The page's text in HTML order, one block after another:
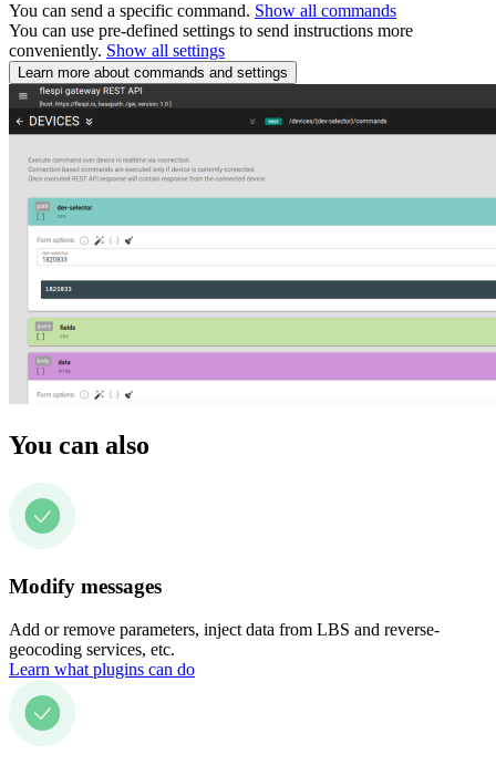
You can send a specific command. Show all commands
You can use pre-defined settings to send instructions more
conveniently. Show all settings
Learn more about commands and settings
You can also
Modify messages
Add or remove parameters, inject data from LBS and reverse-
geocoding services, etc.
Learn what plugins can do